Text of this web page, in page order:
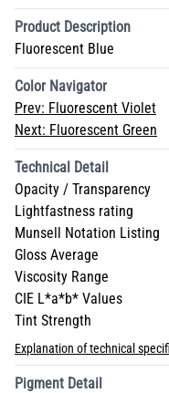
Product Description
Fluorescent Blue
Color Navigator
Prev: Fluorescent Violet
Next: Fluorescent Green
Technical Detail
Opacity / Transparency
Lightfastness rating
Munsell Notation Listing
Gloss Average
Viscosity Range
CIE L*a*b* Values
Tint Strength
Explanation of technical
Pigment Detail